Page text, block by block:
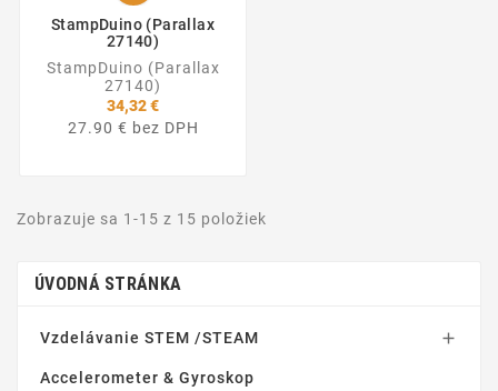
StampDuino (Parallax
27140)
StampDuino (Parallax
27140)
34,32 €
27.90 € bez DPH
Zobrazuje sa 1-15 z 15 položiek
ÚVODNÁ STRÁNKA
Vzdelávanie STEM /STEAM 
Accelerometer & Gyroskop